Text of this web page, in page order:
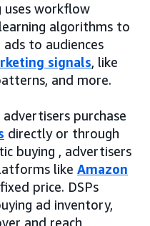
uses workflow
algorithms to
to audiences
signals, like
and more.
purchase
directly or through
buying , advertisers
like Amazon
price. DSPs
ad inventory,
and reach